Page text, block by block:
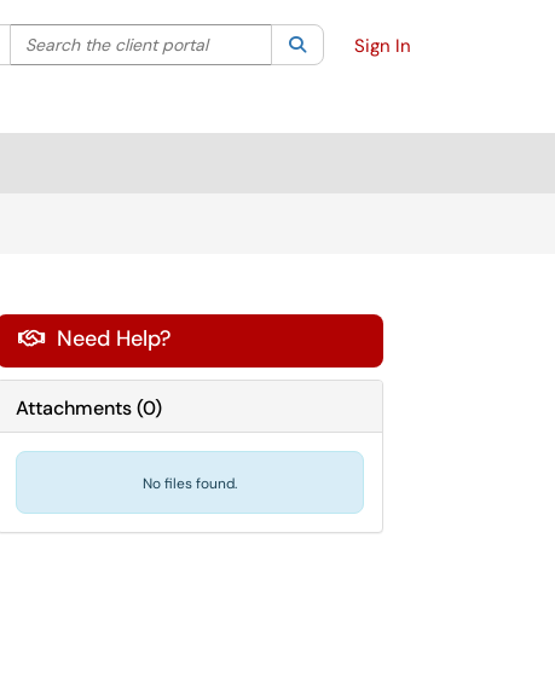
Filter your search by category. Current category:All
Search the client portal SearchSign In
 Need Help?
Attachments(0)
No files found.